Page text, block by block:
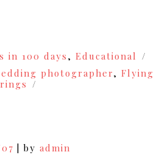
in 100 days, Educational
photographer, Flying
| by admin